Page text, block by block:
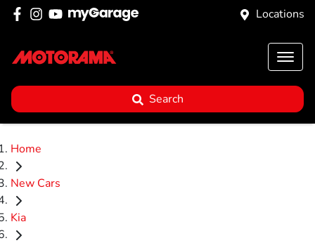
Locations
Search
Home
New Cars
Kia